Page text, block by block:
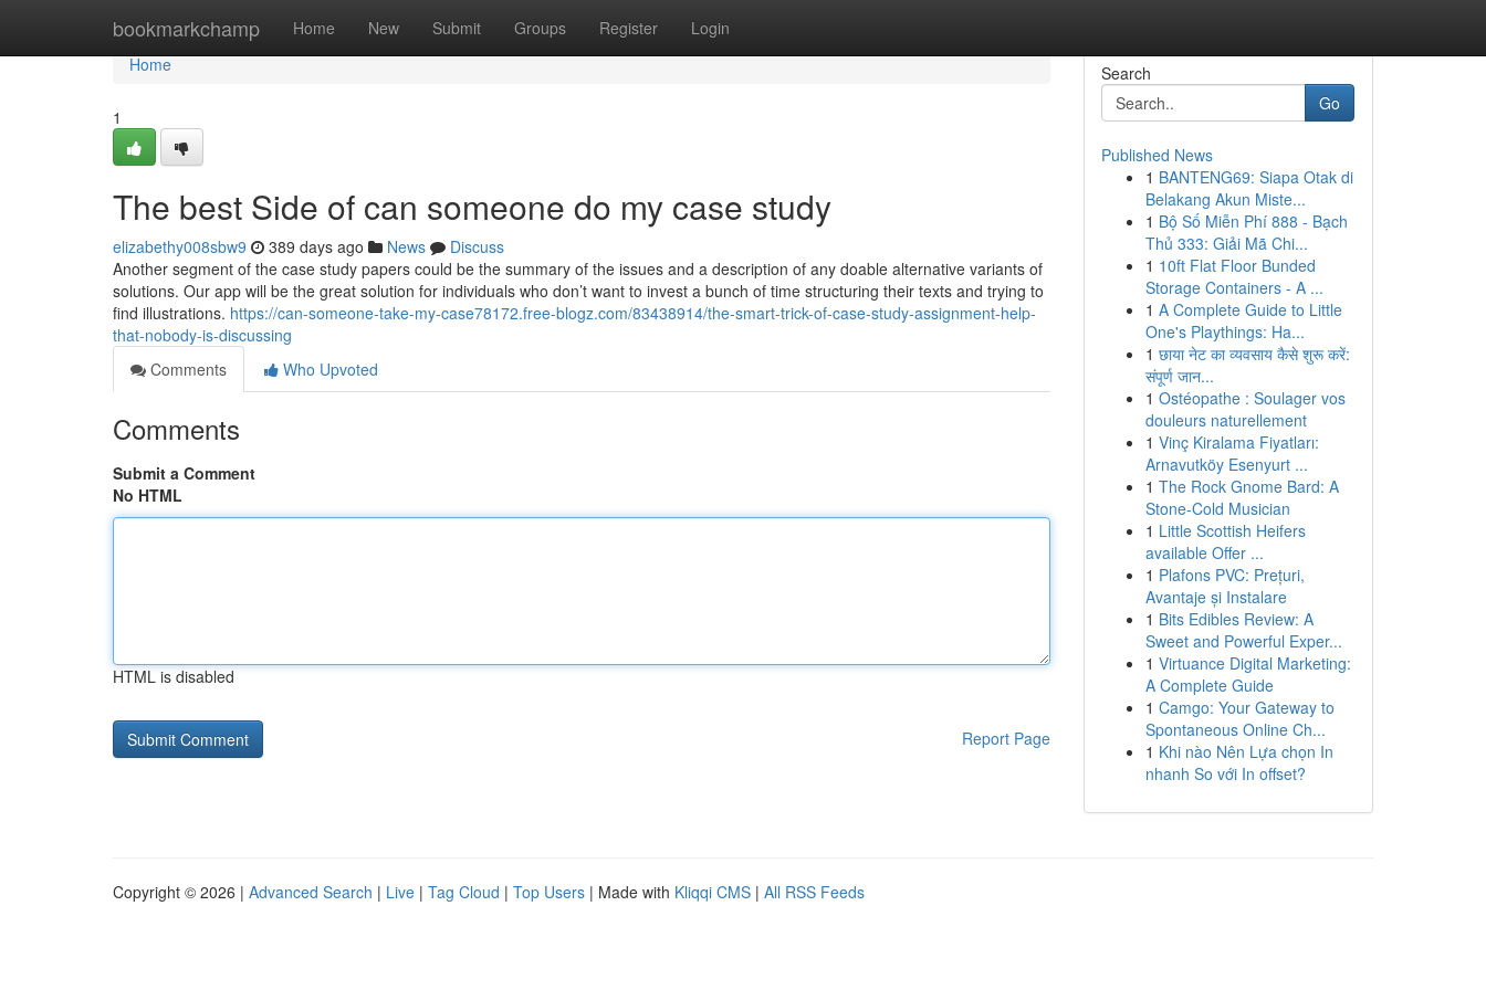
bookmarkchamp Home New Submit Groups Register Login
Home
Home
1
The best Side of can someone do my case study
elizabethy008sbw9 389 days ago News
Discuss
Another segment of the case study papers could be the summary of the issues and a description of any doable alternative variants of
solutions. Our app will be the great solution for individuals who don’t want to invest a bunch of time structuring their texts and trying to
find illustrations. https://can-someone-take-my-case78172.free-blogz.com/83438914/the-smart-trick-of-case-study-assignment-help-
that-nobody-is-discussing
Comments
Who Upvoted
Comments
Submit a Comment
No HTML
HTML is disabled
Report Page
Search
Go
Published News
1 BANTENG69: Siapa Otak di
Belakang Akun Miste...
1 Bộ Số Miễn Phí 888 - Bạch
Thủ 333: Giải Mã Chi...
1 10ft Flat Floor Bunded
Storage Containers - A ...
1 A Complete Guide to Little
One's Playthings: Ha...
1 छाया नेट का व्यवसाय कैसे शुरू करें:
संपूर्ण जान...
1 Ostéopathe : Soulager vos
douleurs naturellement
1 Vinç Kiralama Fiyatları:
Arnavutköy Esenyurt ...
1 The Rock Gnome Bard: A
Stone-Cold Musician
1 Little Scottish Heifers
available Offer ...
1 Plafons PVC: Prețuri,
Avantaje și Instalare
1 Bits Edibles Review: A
Sweet and Powerful Exper...
1 Virtuance Digital Marketing:
A Complete Guide
1 Camgo: Your Gateway to
Spontaneous Online Ch...
1 Khi nào Nên Lựa chọn In
nhanh So với In offset?
Copyright © 2026 | Advanced Search | Live | Tag Cloud | Top Users | Made with Kliqqi CMS | All RSS Feeds